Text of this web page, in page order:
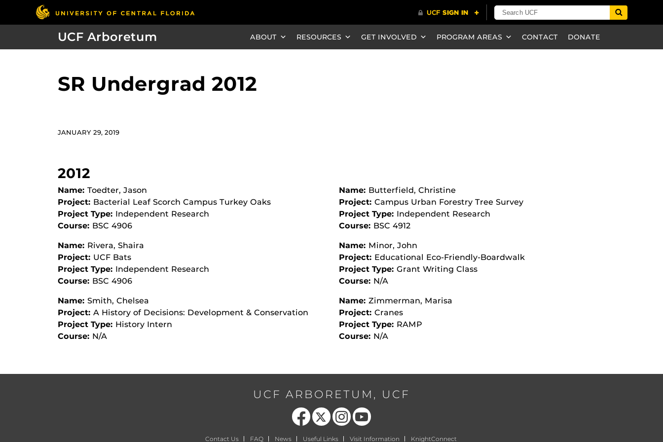
UCF Arboretum ABOUT RESOURCES GET INVOLVED PROGRAM AREAS CONTACT DONATE
SR Undergrad 2012
JANUARY 29, 2019
2012
Name: Toedter, Jason
Project: Bacterial Leaf Scorch Campus Turkey Oaks
Project Type: Independent Research
Course: BSC 4906
Name: Butterfield, Christine
Project: Campus Urban Forestry Tree Survey
Project Type: Independent Research
Course: BSC 4912
Name: Rivera, Shaira
Project: UCF Bats
Project Type: Independent Research
Course: BSC 4906
Name: Minor, John
Project: Educational Eco-Friendly-Boardwalk
Project Type: Grant Writing Class
Course: N/A
Name: Smith, Chelsea
Project: A History of Decisions: Development & Conservation
Project Type: History Intern
Course: N/A
Name: Zimmerman, Marisa
Project: Cranes
Project Type: RAMP
Course: N/A
UCF ARBORETUM, UCF
Like us on Facebook
Follow us on X Find us on Instagram
Follow us on YouTube
Contact Us FAQ News Useful Links Visit Information KnightConnect